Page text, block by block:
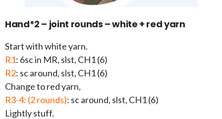
Hand*2 – joint rounds – white + red yarn
Start with white yarn.
R1: 6sc in MR, slst, CH1 (6)
R2: sc around, slst, CH1 (6)
Change to red yarn,
R3-4: (2 rounds): sc around, slst, CH1 (6)
Lightly stuff.